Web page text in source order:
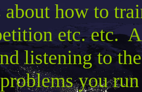
about how to
etc. etc.
listening to
you